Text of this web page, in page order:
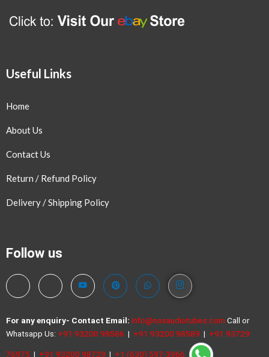
Useful Links
Home
About Us
Contact Us
Return / Refund Policy
Delivery / Shipping Policy
Follow us
For any enquiry- Contact Email: Info@nosaudiotubes.com Call or
Whatsapp Us: +91 93200 98586 | +91 93200 98589 | +91 93729
76975 | +91 93200 98729 | +1 (630) 597-3966